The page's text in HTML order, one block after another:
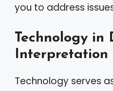
you to address
Technology in
Interpretation
Technology serves